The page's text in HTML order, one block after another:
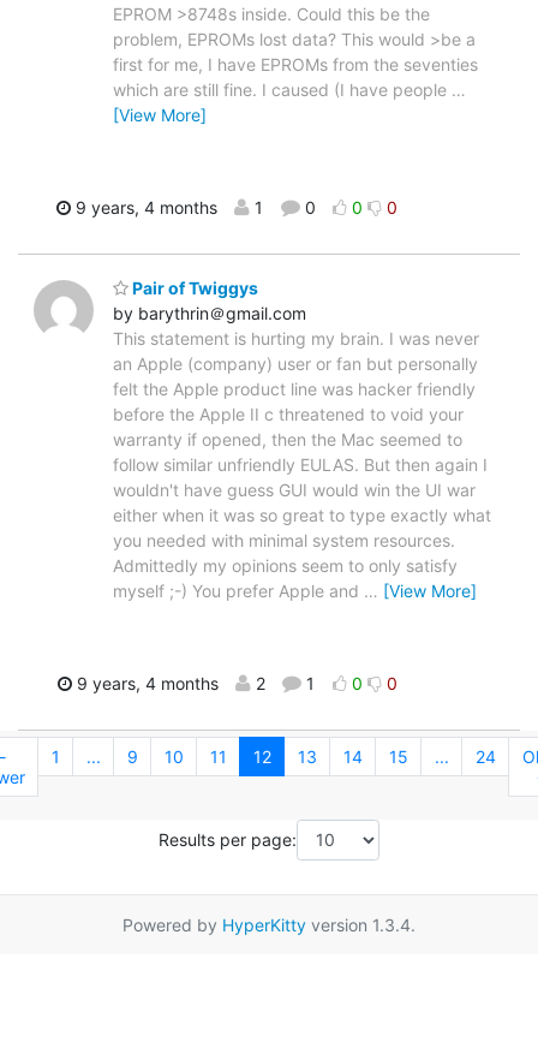
EPROM >8748s inside. Could this be the
problem, EPROMs lost data? This would >be a
first for me, I have EPROMs from the seventies
which are still fine. I caused (I have people …
[View More]
9 years, 4 months 1 0 0 0
Pair of Twiggys
by barythrin＠gmail.com
This statement is hurting my brain. I was never
an Apple (company) user or fan but personally
felt the Apple product line was hacker friendly
before the Apple II c threatened to void your
warranty if opened, then the Mac seemed to
follow similar unfriendly EULAS. But then again I
wouldn't have guess GUI would win the UI war
either when it was so great to type exactly what
you needed with minimal system resources.
Admittedly my opinions seem to only satisfy
myself ;-) You prefer Apple and … [View More]
9 years, 4 months 2 1 0 0
1 ... 9 10 11 12 13 14 15 ... 24
Results per page:
Powered by HyperKitty version 1.3.4.